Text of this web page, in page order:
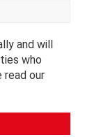
and will
who
read our